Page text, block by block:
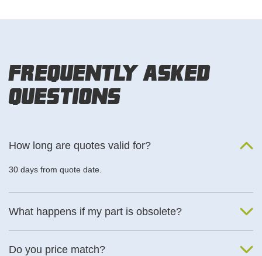
Frequently Asked
Questions
How long are quotes valid for?
30 days from quote date.
What happens if my part is obsolete?
Do you price match?